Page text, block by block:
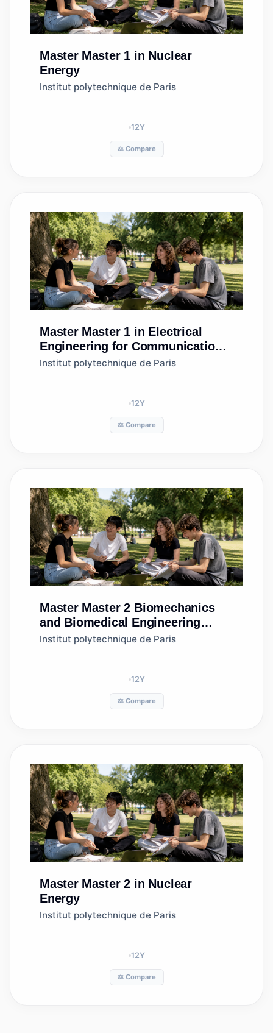
Master Master 1 in Nuclear
Energy
Institut polytechnique de Paris
12Y
⚖️ Compare
Master Master 1 in Electrical
Engineering for Communications
& Information Processing
Institut polytechnique de Paris
12Y
⚖️ Compare
Master Master 2 Biomechanics
and Biomedical Engineering
(2BME)
Institut polytechnique de Paris
12Y
⚖️ Compare
Master Master 2 in Nuclear
Energy
Institut polytechnique de Paris
12Y
⚖️ Compare